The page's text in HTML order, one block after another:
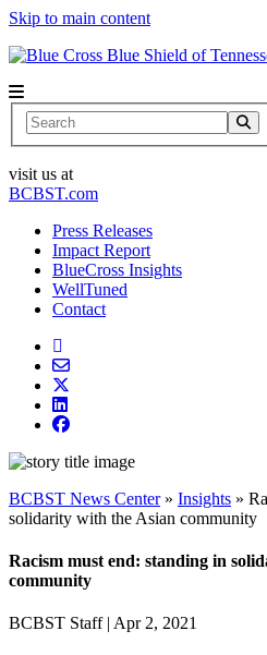
Skip to main content
Search
visit us at
BCBST.com
Press Releases
Impact Report
BlueCross Insights
WellTuned
Contact
BCBST News Center» Insights »
solidarity with the Asian community
Racism must end: standing in
community
BCBST Staff| Apr 2, 2021